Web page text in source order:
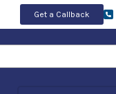
Get a Callback